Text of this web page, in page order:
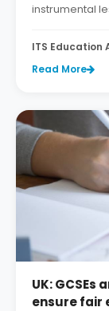
instrumental
ITS Education
Read More
UK:
ensure fair